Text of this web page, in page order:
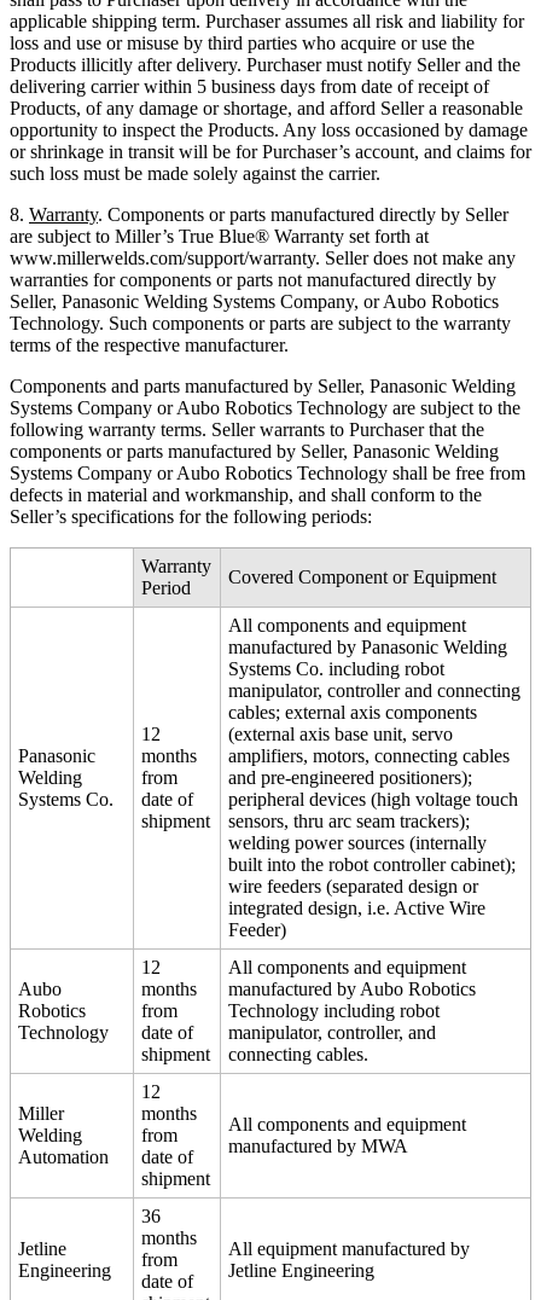
applicable shipping term. Purchaser assumes all risk and liability for
loss and use or misuse by third parties who acquire or use the
Products illicitly after delivery. Purchaser must notify Seller and the
delivering carrier within 5 business days from date of receipt of
Products, of any damage or shortage, and afford Seller a reasonable
opportunity to inspect the Products. Any loss occasioned by damage
or shrinkage in transit will be for Purchaser’s account, and claims for
such loss must be made solely against the carrier.
8. Warranty. Components or parts manufactured directly by Seller
are subject to Miller’s True Blue® Warranty set forth at
www.millerwelds.com/support/warranty. Seller does not make any
warranties for components or parts not manufactured directly by
Seller, Panasonic Welding Systems Company, or Aubo Robotics
Technology. Such components or parts are subject to the warranty
terms of the respective manufacturer.
Components and parts manufactured by Seller, Panasonic Welding
Systems Company or Aubo Robotics Technology are subject to the
following warranty terms. Seller warrants to Purchaser that the
components or parts manufactured by Seller, Panasonic Welding
Systems Company or Aubo Robotics Technology shall be free from
defects in material and workmanship, and shall conform to the
Seller’s specifications for the following periods:
Warranty
Period
Covered Component or Equipment
Panasonic
Welding
Systems Co.
12
months
from
date of
shipment
All components and equipment
manufactured by Panasonic Welding
Systems Co. including robot
manipulator, controller and connecting
cables; external axis components
(external axis base unit, servo
amplifiers, motors, connecting cables
and pre-engineered positioners);
peripheral devices (high voltage touch
sensors, thru arc seam trackers);
welding power sources (internally
built into the robot controller cabinet);
wire feeders (separated design or
integrated design, i.e. Active Wire
Feeder)
Aubo
Robotics
Technology
12
months
from
date of
shipment
All components and equipment
manufactured by Aubo Robotics
Technology including robot
manipulator, controller, and
connecting cables.
Miller
Welding
Automation
12
months
from
date of
shipment
All components and equipment
manufactured by MWA
Jetline
Engineering
36
months
from
date of
All equipment manufactured by
Jetline Engineering